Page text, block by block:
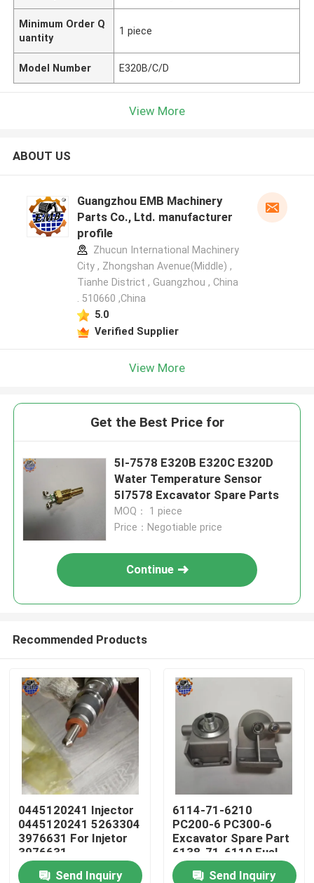
Home
Minimum Order Q
uantity
1 piece
Model Number E320B/C/D
View More
ABOUT US
Guangzhou EMB Machinery
Parts Co., Ltd. manufacturer
profile
Zhucun International Machinery
City , Zhongshan Avenue(Middle) ,
Tianhe District , Guangzhou , China
. 510660 ,China
5.0
Verified Supplier
View More
Get the Best Price for
5I-7578 E320B E320C E320D
Water Temperature Sensor
5I7578 Excavator Spare Parts
MOQ： 1 piece
Price：Negotiable price
Continue
Recommended Products
0445120241 Injector
0445120241 5263304
3976631 For Injetor
3976631
Send Inquiry
6114-71-6210
PC200-6 PC300-6
Excavator Spare Part
6138-71-6110 Fuel
Filter Head
Send Inquiry